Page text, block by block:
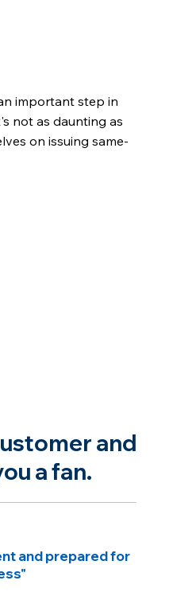
important step in
not as daunting as
on issuing same-
and
a fan.
and prepared for